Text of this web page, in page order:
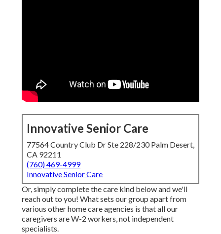
Innovative Senior Care
77564 Country Club Dr Ste 228/230 Palm Desert,
CA 92211
(760) 469-4999
Innovative Senior Care
Or, simply complete the care kind below and we'll
reach out to you! What sets our group apart from
various other home care agencies is that all our
caregivers are W-2 workers, not independent
specialists.